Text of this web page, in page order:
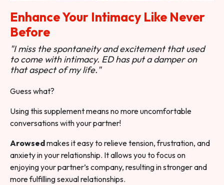
Enhance Your Intimacy Like Never
Before
"I miss the spontaneity and excitement that used
to come with intimacy. ED has put a damper on
that aspect of my life."
Guess what?
Using this supplement means no more uncomfortable
conversations with your partner!
Arowsedmakes it easy to relieve tension, frustration, and
anxiety in your relationship. It allows you to focus on
enjoying your partner’s company, resulting in stronger and
more fulfilling sexual relationships.